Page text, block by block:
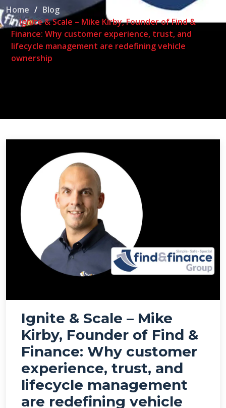
Home
Blog
Ignite & Scale – Mike Kirby, Founder of Find &
Finance: Why customer experience, trust, and
lifecycle management are redefining vehicle
ownership
Ignite & Scale – Mike
Kirby, Founder of Find &
Finance: Why customer
experience, trust, and
lifecycle management
are redefining vehicle